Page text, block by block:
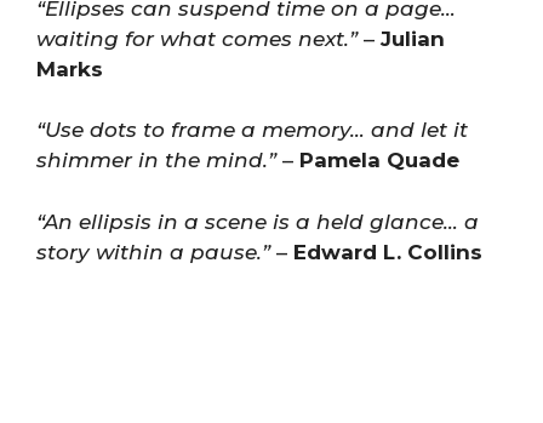
“Ellipses can suspend time on a page…
waiting for what comes next.”– Julian
Marks
“Use dots to frame a memory… and let it
shimmer in the mind.”– Pamela Quade
“An ellipsis in a scene is a held glance… a
story within a pause.”– Edward L. Collins